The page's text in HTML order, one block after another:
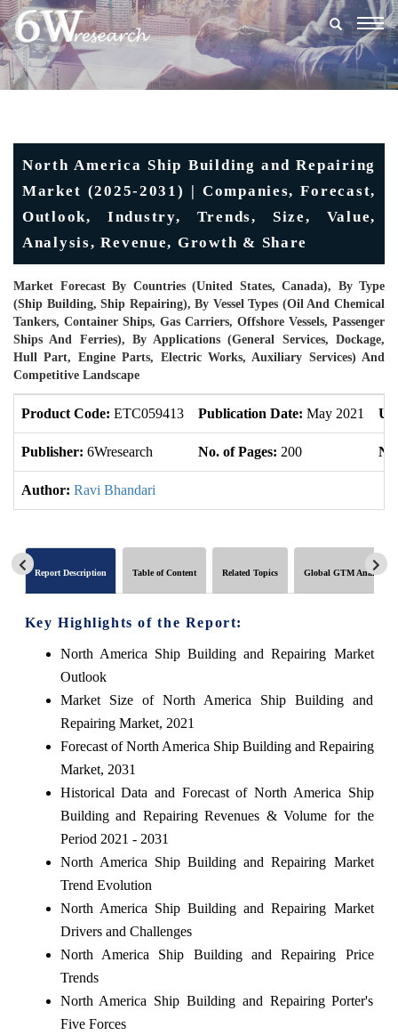
North America Ship Building and Repairing
Market (2025-2031) | Companies, Forecast,
Outlook, Industry, Trends, Size, Value,
Analysis, Revenue, Growth & Share
Market Forecast By Countries (United States, Canada), By Type
(Ship Building, Ship Repairing), By Vessel Types (Oil And Chemical
Tankers, Container Ships, Gas Carriers, Offshore Vessels, Passenger
Ships And Ferries), By Applications (General Services, Dockage,
Hull Part, Engine Parts, Electric Works, Auxiliary Services) And
Competitive Landscape
Product Code: ETC059413 Publication Date: May 2021
Publisher: 6Wresearch No. of Pages: 200
Author: Ravi Bhandari
Report Description Table of Content Related Topics Global GTM Analytics
Key Highlights of the Report:
North America Ship Building and Repairing Market
Outlook
Market Size of North America Ship Building and
Repairing Market, 2021
Forecast of North America Ship Building and Repairing
Market, 2031
Historical Data and Forecast of North America Ship
Building and Repairing Revenues & Volume for the
Period 2021 - 2031
North America Ship Building and Repairing Market
Trend Evolution
North America Ship Building and Repairing Market
Drivers and Challenges
North America Ship Building and Repairing Price
Trends
North America Ship Building and Repairing Porter's
Five Forces